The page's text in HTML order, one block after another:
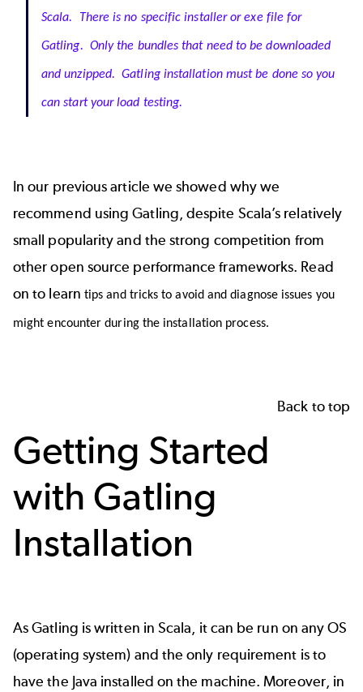
Scala. There is no specific installer or exe file for
Gatling. Only the bundles that need to be downloaded
and unzipped. Gatling installation must be done so you
can start your load testing.
In our previous article we showed why we
recommend usingGatling, despite Scala’s relatively
small popularity and the strong competition from
other open source performance frameworks. Read
on to learn tips and tricks to avoid and diagnose issues you
might encounter during the installation process.
Back to top
Getting Started
with Gatling
Installation
As Gatling is written in Scala, it can be run on any OS
(operating system) and the only requirement is to
have the Java installed on the machine. Moreover, in